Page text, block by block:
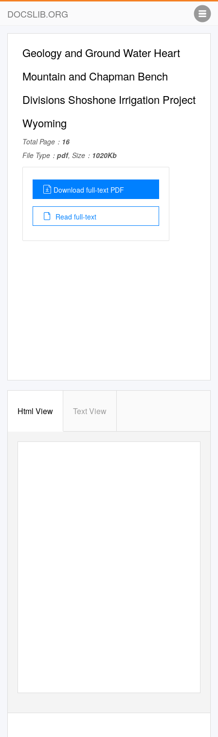
DOCSLIB.ORG
Geology and Ground Water Heart
Mountain and Chapman Bench
Divisions Shoshone Irrigation Project
Wyoming
Total Page： 16
File Type： pdf, Size： 1020Kb
Download full-text PDF
Read full-text
Html View Text View